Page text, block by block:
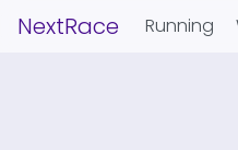
NextRace Running